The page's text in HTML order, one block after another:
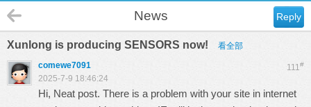
Reply
News
Xunlong is producing SENSORS now! 看全部
111#
comewe7091
2025-7-9 18:46:24
Hi, Neat post. There is a problem with your site in internet